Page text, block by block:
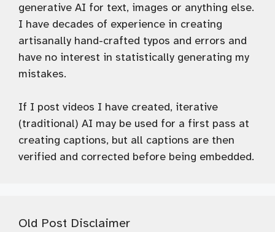
generative AI for text, images or anything else.
I have decades of experience in creating
artisanally hand-crafted typos and errors and
have no interest in statistically generating my
mistakes.
If I post videos I have created, iterative
(traditional) AI may be used for a first pass at
creating captions, but all captions are then
verified and corrected before being embedded.
Old Post Disclaimer